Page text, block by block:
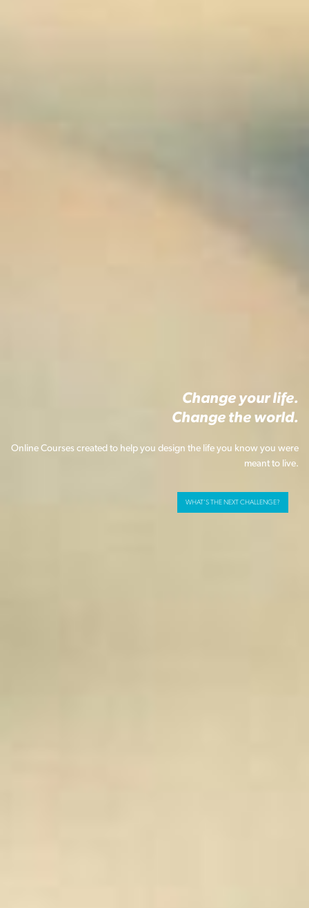
Change your life.
Change the world.
Online Courses created to help you design the life you know you were
meant to live.
WHAT'S THE NEXT CHALLENGE?